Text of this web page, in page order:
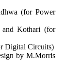
(for Power
and Kothari (for
Digital Circuits)
by M.Morris